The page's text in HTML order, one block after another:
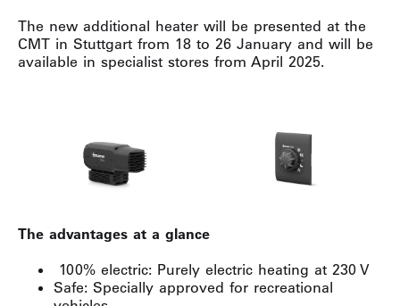
The new additional heater will be presented at the
CMT in Stuttgart from 18 to 26 January and will be
available in specialist stores from April 2025.
The advantages at a glance
100% electric: Purely electric heating at 230 V
Safe: Specially approved for recreational